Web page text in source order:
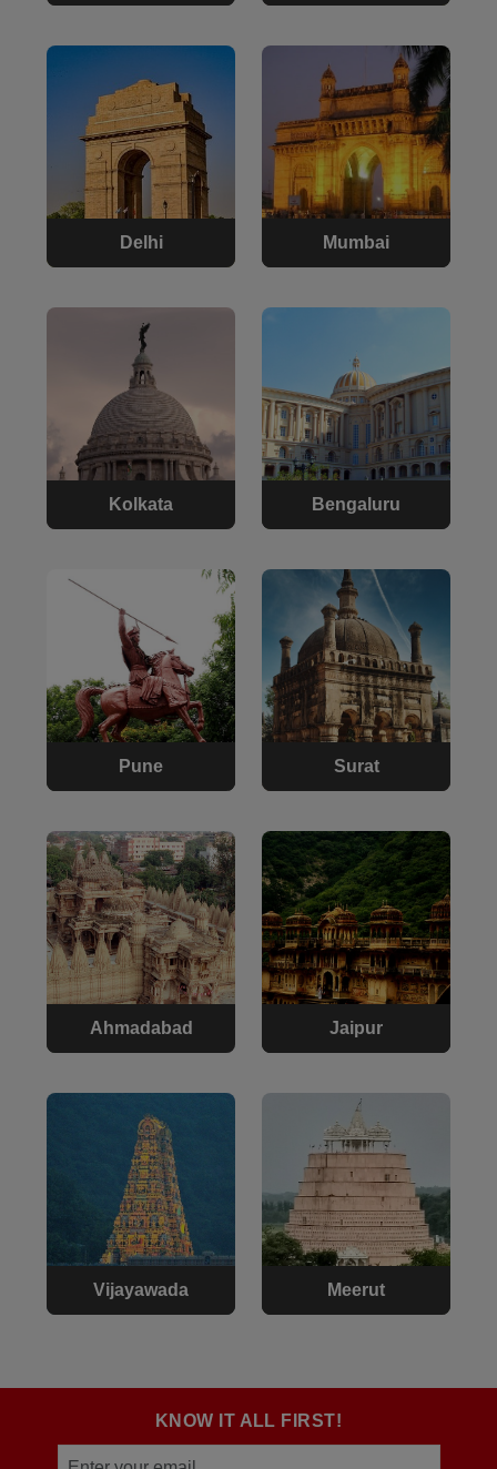
Delhi Mumbai
Kolkata Bengaluru
Pune Surat
Ahmadabad Jaipur
Vijayawada Meerut
KNOW IT ALL FIRST!